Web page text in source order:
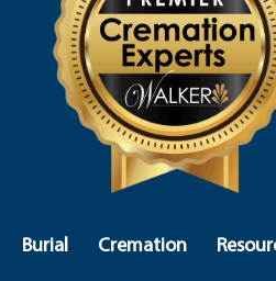
Burial Cremation